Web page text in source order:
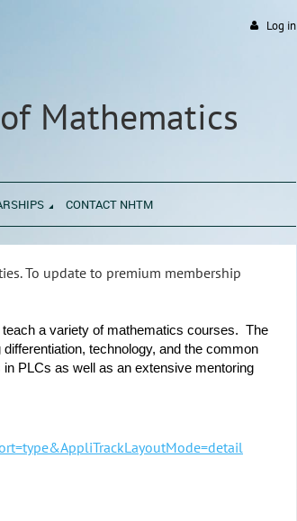
Log in
Mathematics
CONTACT NHTM
To update to premium membership
a variety of mathematics courses. The
technology, and the common
PLCs as well as an extensive mentoring